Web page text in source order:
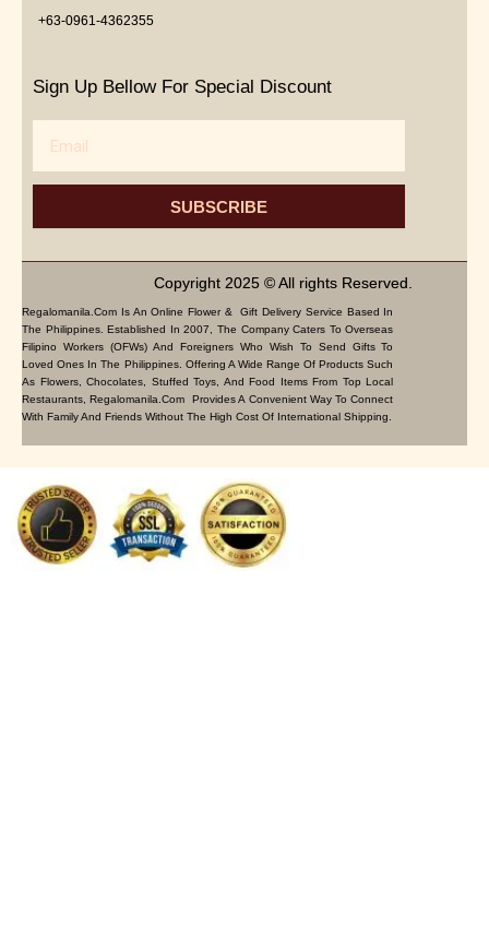
+63-0961-4362355
Sign Up Bellow For Special Discount
SUBSCRIBE
Copyright 2025 © All rights Reserved.
Regalomanila.com Is An Online Flower & Gift Delivery Service Based In
The Philippines. Established In 2007, The Company Caters To Overseas
Filipino Workers (OFWs) And Foreigners Who Wish To Send Gifts To
Loved Ones In The Philippines. Offering A Wide Range Of Products Such
As Flowers, Chocolates, Stuffed Toys, And Food Items From Top Local
Restaurants, Regalomanila.com Provides A Convenient Way To Connect
With Family And Friends Without The High Cost Of International Shipping.